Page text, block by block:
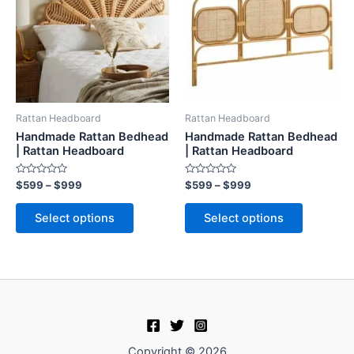
Rattan Headboard
Handmade Rattan Bedhead
| Rattan Headboard
Rated
0
out
$599 –$999
$999
Select options
multiple
variants.
The
options
may
chosen
page
Rattan Headboard
Handmade Rattan Bedhead
| Rattan Headboard
Rated
0
out
$599 –$999
Select options
multiple
variants.
The
options
chosen
page